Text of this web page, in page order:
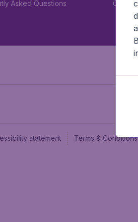
Asked Questions
Car
statement Terms & Conditions